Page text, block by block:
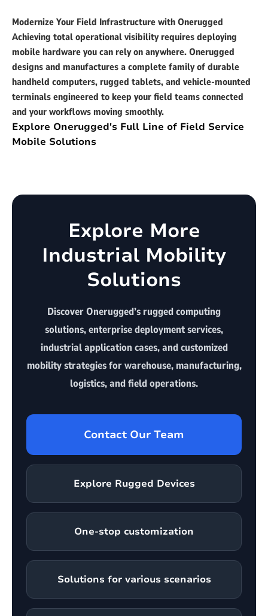
Modernize Your Field Infrastructure with Onerugged
Achieving total operational visibility requires deploying
mobile hardware you can rely on anywhere. Onerugged
designs and manufactures a complete family of durable
handheld computers, rugged tablets, and vehicle-mounted
terminals engineered to keep your field teams connected
and your workflows moving smoothly.
Explore Onerugged's Full Line of Field Service
Mobile Solutions
Explore More
Industrial Mobility
Solutions
Discover Onerugged’s rugged computing
solutions, enterprise deployment services,
industrial application cases, and customized
mobility strategies for warehouse, manufacturing,
logistics, and field operations.
Contact Our Team
Explore Rugged Devices
One-stop customization
Solutions for various scenarios